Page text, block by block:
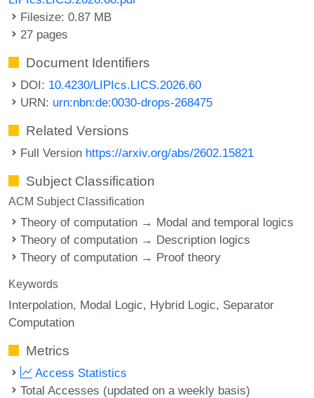
Filesize: 0.87 MB
27 pages
Document Identifiers
DOI: 10.4230/LIPIcs.LICS.2026.60
URN: urn:nbn:de:0030-drops-268475
Related Versions
Full Version https://arxiv.org/abs/2602.15821
Subject Classification
ACM Subject Classification
Theory of computation → Modal and temporal logics
Theory of computation → Description logics
Theory of computation → Proof theory
Keywords
Interpolation Modal Logic Hybrid Logic Separator
Computation
Metrics
Access Statistics
Total Accesses (updated on a weekly basis)